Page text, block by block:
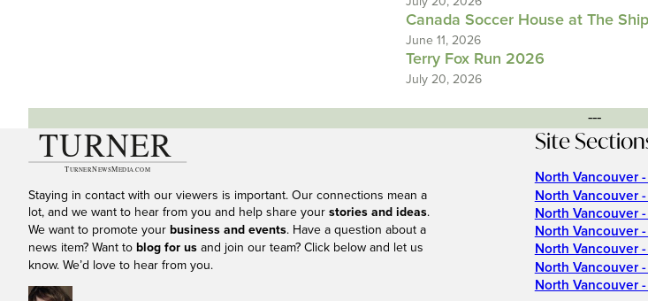
Canada Soccer House at The
June 11, 2026
Terry Fox Run 2026
July 20, 2026
---
Staying in contact with our viewers is important. Our connections mean a
lot, and we want to hear from you and help share your stories and ideas.
We want to promote your business and events. Have a question about a
news item? Want to blog for us and join our team? Click below and let us
know. We’d love to hear from you.
Site
North Vancouver
North Vancouver
North Vancouver
North Vancouver
North Vancouver
North Vancouver
North Vancouver